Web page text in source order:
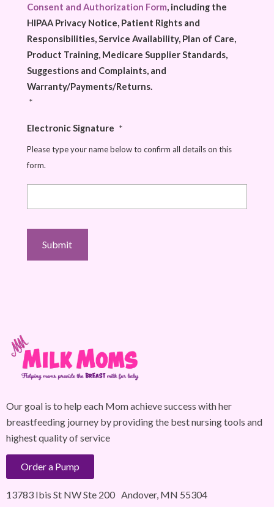
Consent and Authorization Form , including the
HIPAA Privacy Notice, Patient Rights and
Responsibilities, Service Availability, Plan of Care,
Product Training, Medicare Supplier Standards,
Suggestions and Complaints, and
Warranty/Payments/Returns.
*
Electronic Signature *
Please type your name below to confirm all details on this
form.
Our goal is to help each Mom achieve success with her
breastfeeding journey by providing the best nursing tools and
highest quality of service
Order a Pump
13783 Ibis St NW Ste 200 Andover, MN 55304